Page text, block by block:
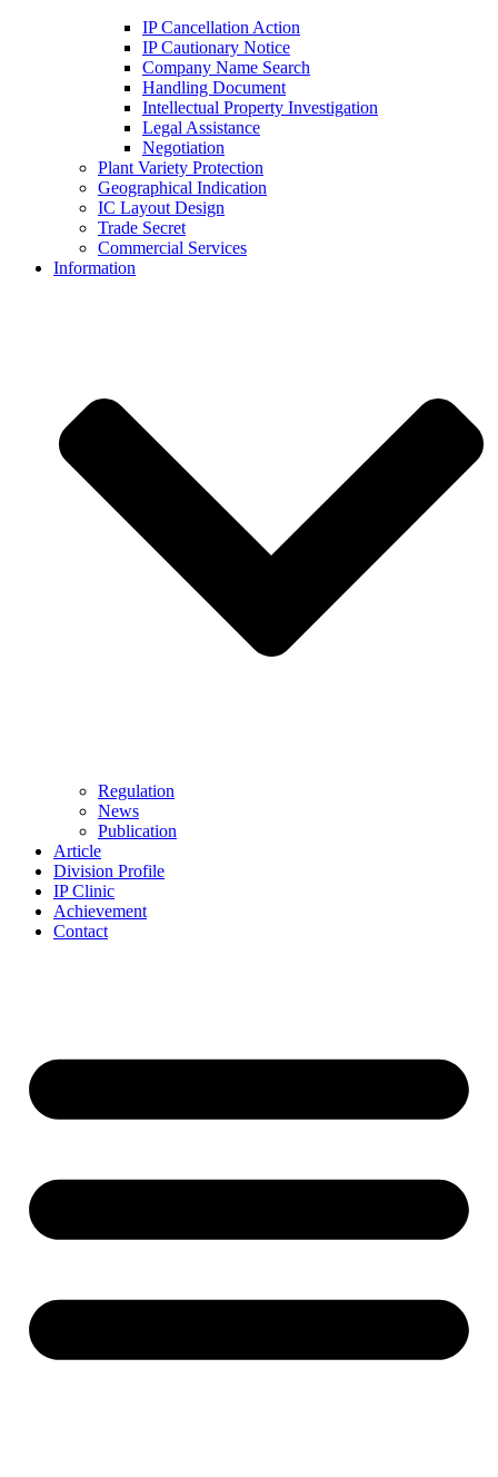
IP Cancellation Action
IP Cautionary Notice
Company Name Search
Handling Document
Intellectual Property Investigation
Legal Assistance
Negotiation
Plant Variety Protection
Geographical Indication
IC Layout Design
Trade Secret
Commercial Services
Information
Regulation
News
Publication
Article
Division Profile
IP Clinic
Achievement
Contact